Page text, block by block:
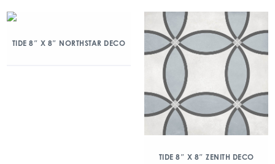
TIDE 8″ X 8″ NORTHSTAR DECO
TIDE 8″ X 8″ ZENITH DECO